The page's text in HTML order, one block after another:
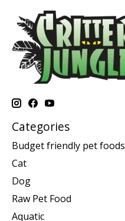
Categories
Budget friendly pet foods
Cat
Dog
Raw Pet Food
Aquatic